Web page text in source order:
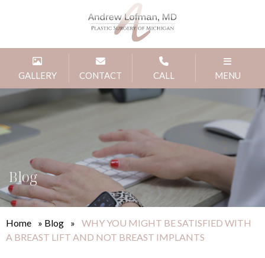
GALLERY CONTACT CALL MENU
Blog
Home » Blog »
WHY YOU MIGHT BE SATISFIED WITH
A BREAST LIFT AND NOT BREAST IMPLANTS